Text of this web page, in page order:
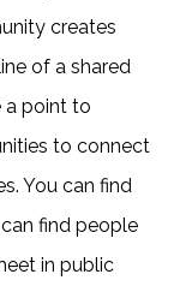
creates
of a shared
a point to
to connect
You can find
find people
in public